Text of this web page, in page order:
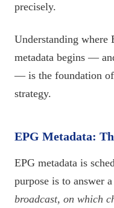
precisely.
Understanding where
metadata begins —
— is the foundation of
strategy.
EPG Metadata:
EPG metadata is
purpose is to answer
broadcast, on which